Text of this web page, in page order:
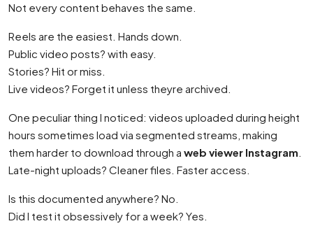
Not every content behaves the same.
Reels are the easiest. Hands down.
Public video posts? with easy.
Stories? Hit or miss.
Live videos? Forget it unless theyre archived.
One peculiar thing I noticed: videos uploaded during height
hours sometimes load via segmented streams, making
them harder to download through a web viewer Instagram
Late-night uploads? Cleaner files. Faster access.
Is this documented anywhere? No.
Did I test it obsessively for a week? Yes.